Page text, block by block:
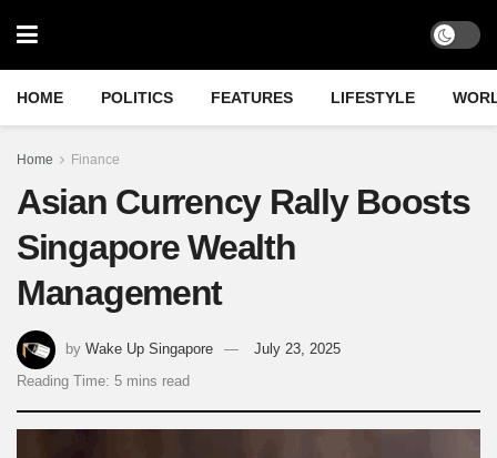
HOME POLITICS FEATURES LIFESTYLE
Home Finance
Asian Currency Rally Boosts
Singapore Wealth
Management
by Wake Up Singapore
July 23, 2025
Reading Time: 5 mins read